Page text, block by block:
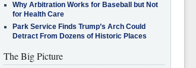
Why Arbitration Works for Baseball but Not
for Health Care
Park Service Finds Trump’s Arch Could
Detract From Dozens of Historic Places
The Big Picture